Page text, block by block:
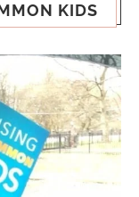
KIDS